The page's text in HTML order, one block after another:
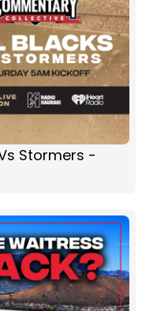
Stormers -